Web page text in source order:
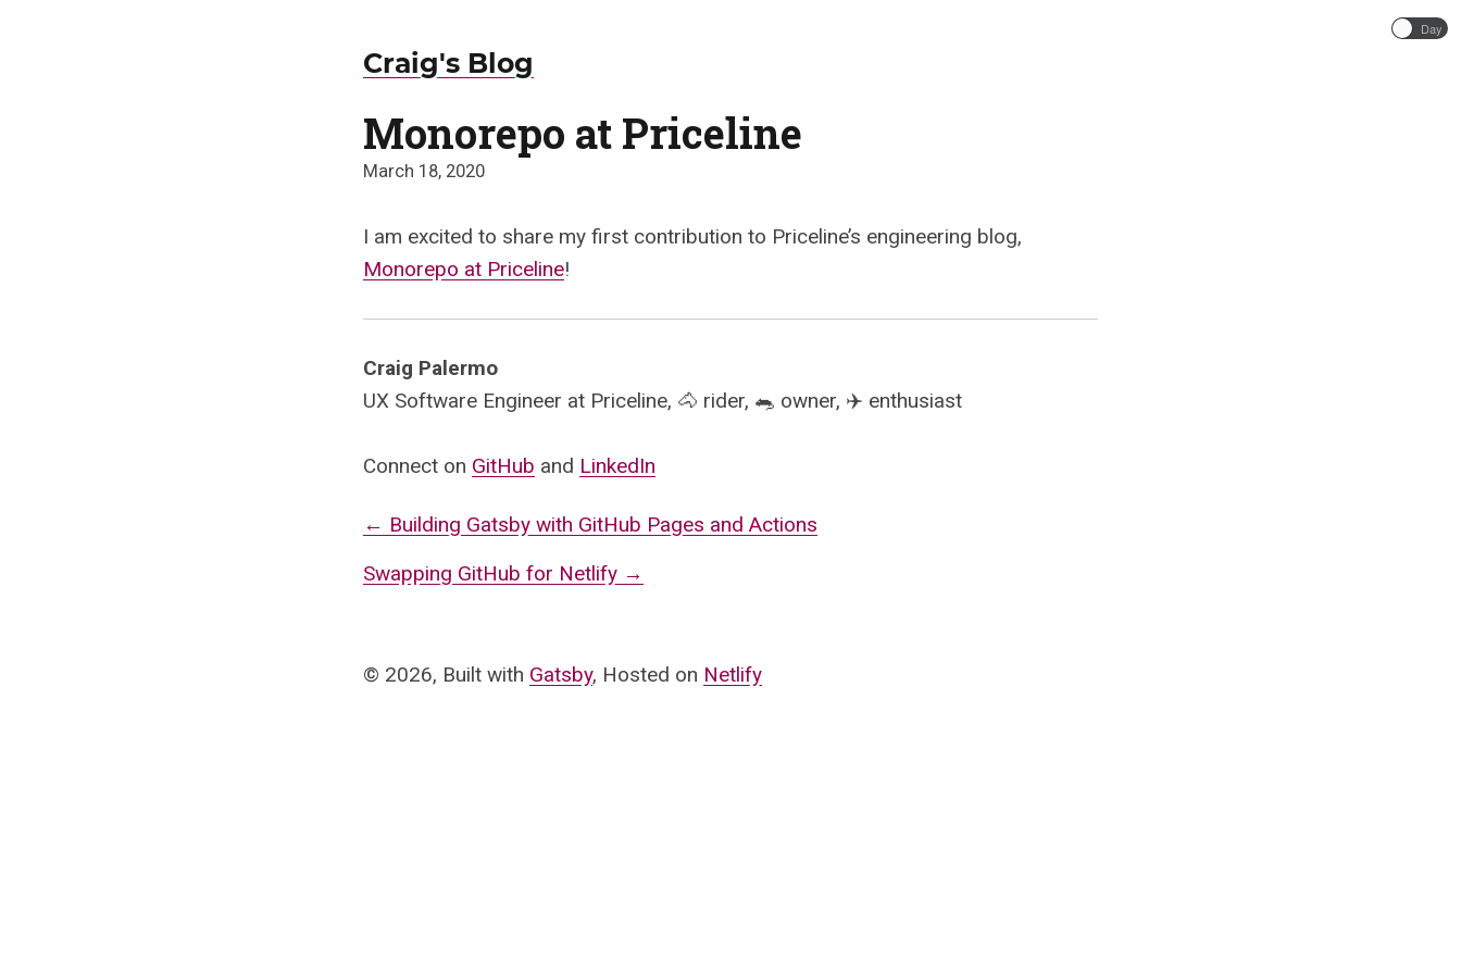
Day
Craig's Blog
Monorepo at Priceline
March 18, 2020
I am excited to share my first contribution to Priceline’s engineering blog,
Monorepo at Priceline!
Craig Palermo
UX Software Engineer at Priceline, 🐴 rider, 🐀 owner, ✈️ enthusiast
Connect on GitHub and LinkedIn
← Building Gatsby with GitHub Pages and Actions
Swapping GitHub for Netlify →
© 2026, Built with Gatsby, Hosted on Netlify